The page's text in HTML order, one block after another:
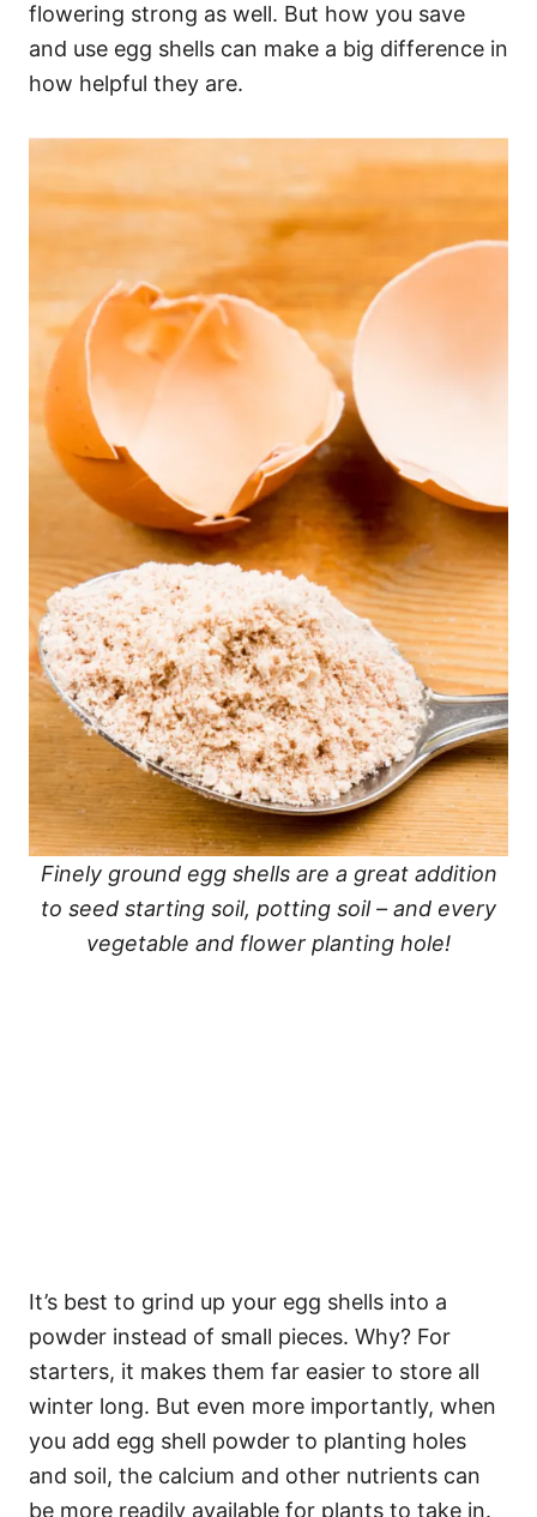
flowering strong as well. But how you save
and use egg shells can make a big difference in
how helpful they are.
Finely ground egg shells are a great addition
to seed starting soil, potting soil – and every
vegetable and flower planting hole!
It’s best to grind up your egg shells into a
powder instead of small pieces. Why? For
starters, it makes them far easier to store all
winter long. But even more importantly, when
you add egg shell powder to planting holes
and soil, the calcium and other nutrients can
be more readily available for plants to take in.